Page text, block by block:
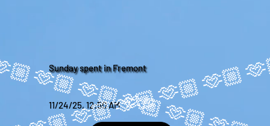
Sunday spent in Fremont
11/24/25, 12:50 AM